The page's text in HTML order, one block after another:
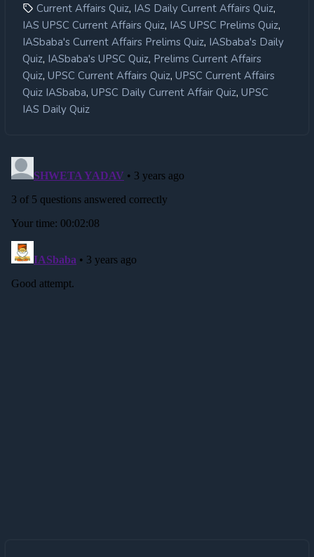
Current Affairs Quiz, IAS Daily Current Affairs Quiz,
IAS UPSC Current Affairs Quiz, IAS UPSC Prelims Quiz,
IASbaba's Current Affairs Prelims Quiz, IASbaba's Daily
Quiz, IASbaba's UPSC Quiz, Prelims Current Affairs
Quiz, UPSC Current Affairs Quiz, UPSC Current Affairs
Quiz IASbaba, UPSC Daily Current Affair Quiz, UPSC
IAS Daily Quiz